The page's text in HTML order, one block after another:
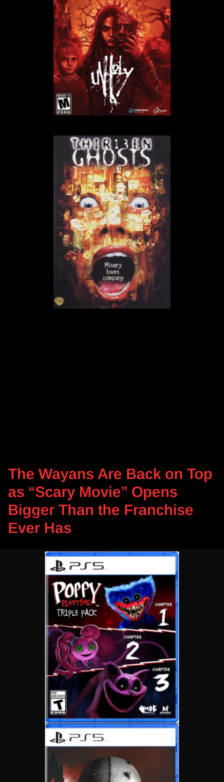
The Wayans Are Back on Top
as “Scary Movie” Opens
Bigger Than the Franchise
Ever Has